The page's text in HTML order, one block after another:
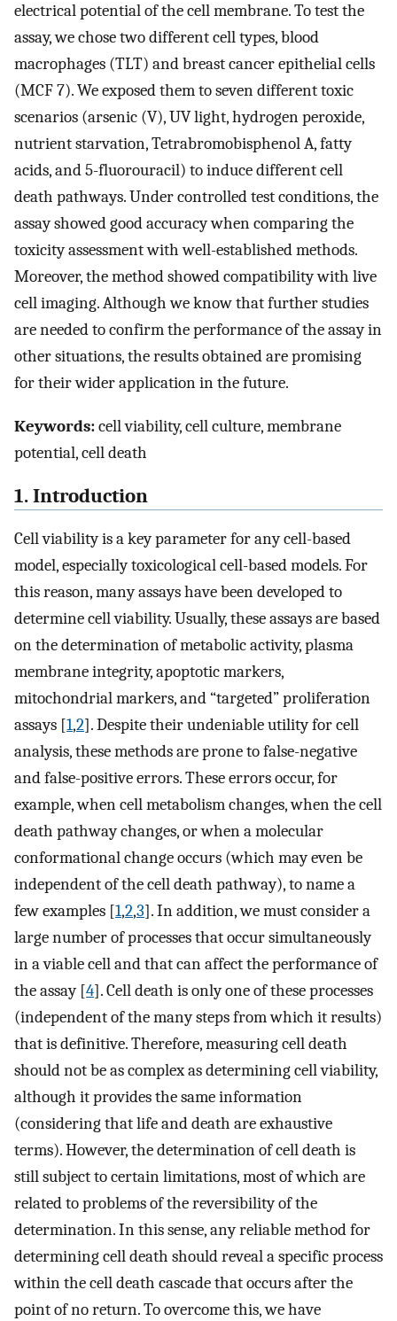
electrical potential of the cell membrane. To test the
assay, we chose two different cell types, blood
macrophages (TLT) and breast cancer epithelial cells
(MCF 7). We exposed them to seven different toxic
scenarios (arsenic (V), UV light, hydrogen peroxide,
nutrient starvation, Tetrabromobisphenol A, fatty
acids, and 5-fluorouracil) to induce different cell
death pathways. Under controlled test conditions, the
assay showed good accuracy when comparing the
toxicity assessment with well-established methods.
Moreover, the method showed compatibility with live
cell imaging. Although we know that further studies
are needed to confirm the performance of the assay in
other situations, the results obtained are promising
for their wider application in the future.
Keywords:cell viability, cell culture, membrane
potential, cell death
1. Introduction
Cell viability is a key parameter for any cell-based
model, especially toxicological cell-based models. For
this reason, many assays have been developed to
determine cell viability. Usually, these assays are based
on the determination of metabolic activity, plasma
membrane integrity, apoptotic markers,
mitochondrial markers, and “targeted” proliferation
assays [1,2]. Despite their undeniable utility for cell
analysis, these methods are prone to false-negative
and false-positive errors. These errors occur, for
example, when cell metabolism changes, when the cell
death pathway changes, or when a molecular
conformational change occurs (which may even be
independent of the cell death pathway), to name a
few examples [1,2,3]. In addition, we must consider a
large number of processes that occur simultaneously
in a viable cell and that can affect the performance of
the assay [4]. Cell death is only one of these processes
(independent of the many steps from which it results)
that is definitive. Therefore, measuring cell death
should not be as complex as determining cell viability,
although it provides the same information
(considering that life and death are exhaustive
terms). However, the determination of cell death is
still subject to certain limitations, most of which are
related to problems of the reversibility of the
determination. In this sense, any reliable method for
determining cell death should reveal a specific process
within the cell death cascade that occurs after the
point of no return. To overcome this, we have